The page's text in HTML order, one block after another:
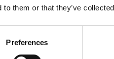
to them or that they’ve
Preferences
innovative therapies.
to identify opportunities and